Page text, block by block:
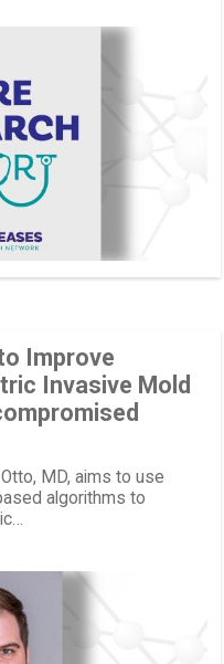
Improve
Invasive Mold
MD, aims to use
algorithms to